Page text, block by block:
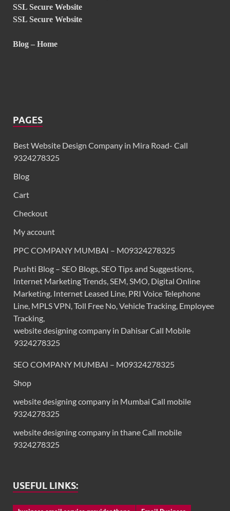
SSL Secure Website
SSL Secure Website
Blog – Home
PAGES
Best Website Design Company in Mira Road- Call
9324278325
Blog
Cart
Checkout
My account
PPC COMPANY MUMBAI – M09324278325
Pushti Blog – SEO Blogs, SEO Tips and Suggestions,
Internet Marketing Trends, SEM, SMO, Digital Online
Marketing. Internet Leased Line, PRI Voice Telephone
Line, MPLS VPN, Toll Free No, Vehicle Tracking, Employee
Tracking,
website designing company in Dahisar Call Mobile
9324278325
SEO COMPANY MUMBAI – M09324278325
Shop
website designing company in Mumbai Call mobile
9324278325
website designing company in thane Call mobile
9324278325
USEFUL LINKS: